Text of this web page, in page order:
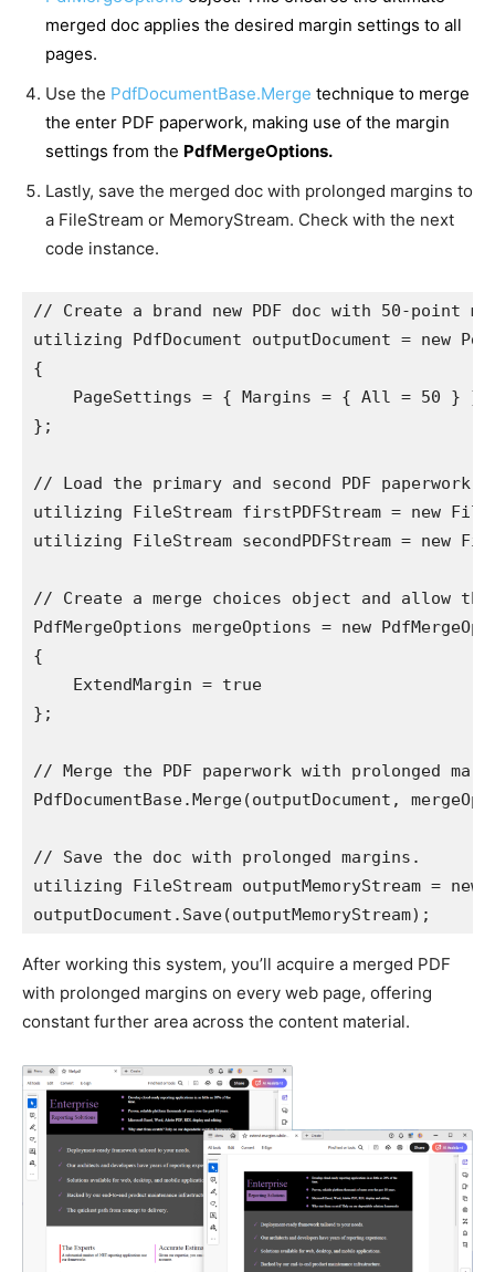
merged doc applies the desired margin settings to all
pages.
Use the PdfDocumentBase.Merge technique to merge
the enter PDF paperwork, making use of the margin
settings from the PdfMergeOptions.
Lastly, save the merged doc with prolonged margins to
a FileStream or MemoryStream. Check with the next
code instance.
// Create a brand new PDF doc with 50-point
utilizing PdfDocument outputDocument = new
{
    PageSettings = { Margins = { All = 50 } }
};
// Load the primary and second PDF paperwork.
utilizing FileStream firstPDFStream = new
utilizing FileStream secondPDFStream = new
// Create a merge choices object and allow
PdfMergeOptions mergeOptions = new
{
    ExtendMargin = true
};
// Merge the PDF paperwork with prolonged
PdfDocumentBase.Merge(outputDocument,
// Save the doc with prolonged margins.
utilizing FileStream outputMemoryStream =
outputDocument.Save(outputMemoryStream);
After working this system, you’ll acquire a merged PDF
with prolonged margins on every web page, offering
constant further area across the content material.